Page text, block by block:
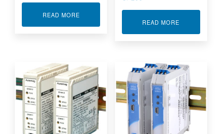
READ MOREABOUT 2 WIRE PROCESS/VOLTAGE INPUT
READ MORE